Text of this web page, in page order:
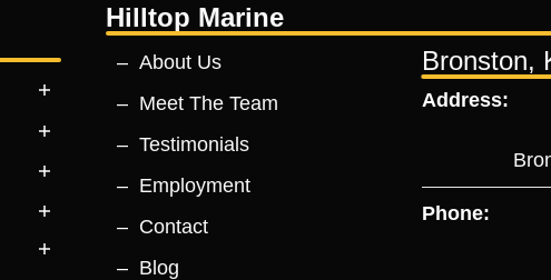
Hilltop Marine
About Us
Meet The Team
Testimonials
Employment
Contact
Blog
Bronston,
Address:
Phone: